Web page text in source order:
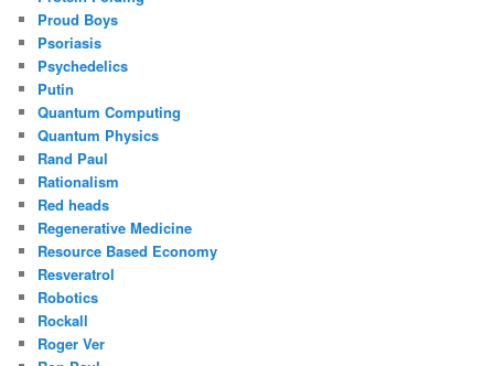
Proud Boys
Psoriasis
Psychedelics
Putin
Quantum Computing
Quantum Physics
Rand Paul
Rationalism
Red heads
Regenerative Medicine
Resource Based Economy
Resveratrol
Robotics
Rockall
Roger Ver